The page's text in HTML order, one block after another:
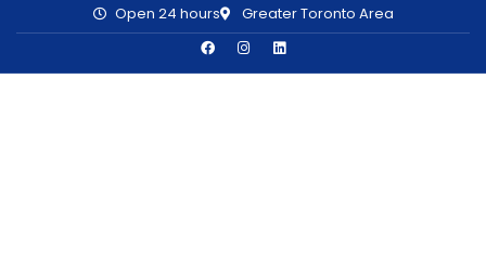
Open 24 hours Greater Toronto Area